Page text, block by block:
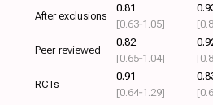
After exclusions
0.81
[0.63‑1.05]
Peer-reviewed
0.82
[0.65‑1.04]
RCTs
0.91
[0.64‑1.29]